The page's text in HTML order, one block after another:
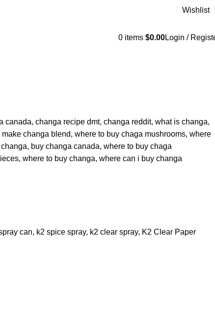
Wishlist
0 items $0.00Login /